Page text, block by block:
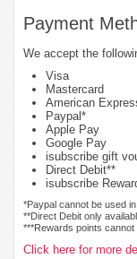
Payment
We accept the
Visa
Mastercard
American
Paypal*
Apple Pay
Google Pay
isubscribe gift
Direct Debit**
isubscribe
*Paypal cannot be used
**Direct Debit only
***Rewards points
Click here for more